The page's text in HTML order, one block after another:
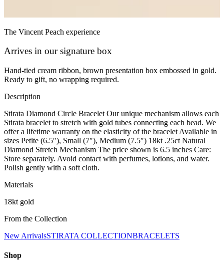
The Vincent Peach experience
Arrives in our signature box
Hand-tied cream ribbon, brown presentation box embossed in gold.
Ready to gift, no wrapping required.
Description
Stirata Diamond Circle Bracelet Our unique mechanism allows each
Stirata bracelet to stretch with gold tubes connecting each bead. We
offer a lifetime warranty on the elasticity of the bracelet Available in
sizes Petite (6.5″), Small (7″), Medium (7.5″) 18kt .25ct Natural
Diamond Stretch Mechanism The price shown is 6.5 inches Care:
Store separately. Avoid contact with perfumes, lotions, and water.
Polish gently with a soft cloth.
Materials
18kt gold
From the Collection
New ArrivalsSTIRATA COLLECTIONBRACELETS
Shop